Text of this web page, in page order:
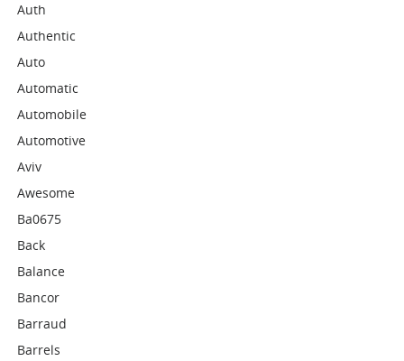
Auth
Authentic
Auto
Automatic
Automobile
Automotive
Aviv
Awesome
Ba0675
Back
Balance
Bancor
Barraud
Barrels